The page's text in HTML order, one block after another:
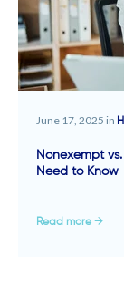
June 17, 2025 in
Nonexempt
Need to Know
Read more →